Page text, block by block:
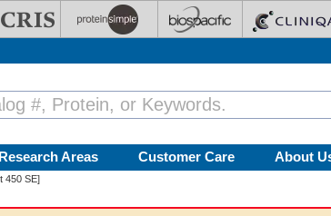
Research Areas Customer Care About
450 SE]